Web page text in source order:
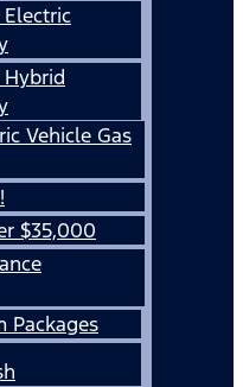
Vehicle Gas
$35,000
Packages